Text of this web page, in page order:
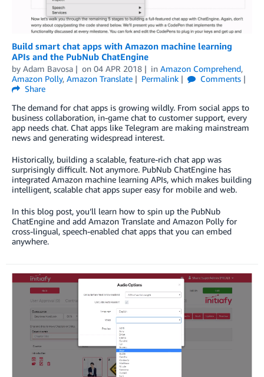
Build smart chat apps with Amazon machine learning
APIs and the PubNub ChatEngine
by Adam Bavosa on 04 APR 2018 in Amazon Comprehend,
Amazon Polly, Amazon Translate Permalink
Comments
Share
The demand for chat apps is growing wildly. From social apps to
business collaboration, in-game chat to customer support, every
app needs chat. Chat apps like Telegram are making mainstream
news and generating widespread interest.
Historically, building a scalable, feature-rich chat app was
surprisingly difficult. Not anymore. PubNub ChatEngine has
integrated Amazon machine learning APIs, which makes building
intelligent, scalable chat apps super easy for mobile and web.
In this blog post, you’ll learn how to spin up the PubNub
ChatEngine and add Amazon Translate and Amazon Polly for
cross-lingual, speech-enabled chat apps that you can embed
anywhere.